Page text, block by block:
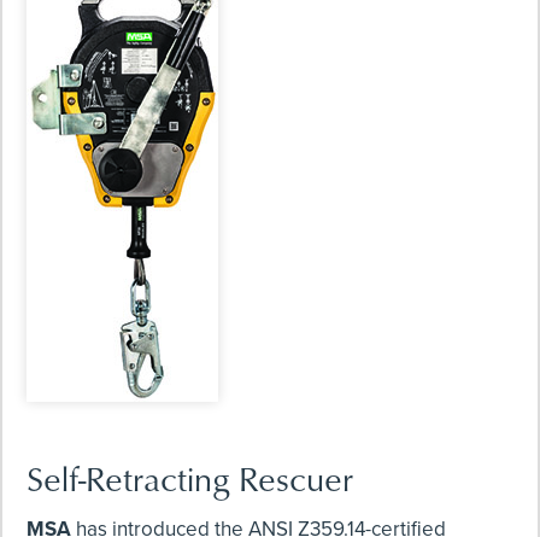
Self-Retracting Rescuer
MSA has introduced the ANSI Z359.14-certified